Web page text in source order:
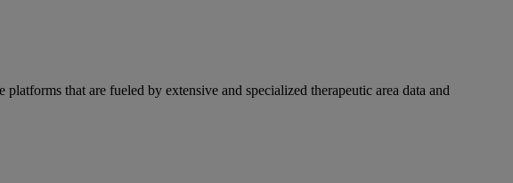
that are fueled by extensive and specialized therapeutic area data and